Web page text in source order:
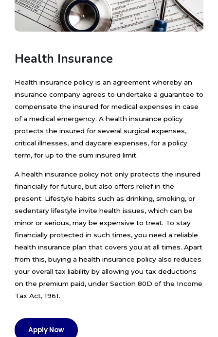
Health Insurance
Health insurance policy is an agreement whereby an
insurance company agrees to undertake a guarantee to
compensate the insured for medical expenses in case
of a medical emergency. A health insurance policy
protects the insured for several surgical expenses,
critical illnesses, and daycare expenses, for a policy
term, for up to the sum insured limit.
A health insurance policy not only protects the insured
financially for future, but also offers relief in the
present. Lifestyle habits such as drinking, smoking, or
sedentary lifestyle invite health issues, which can be
minor or serious, may be expensive to treat. To stay
financially protected in such times, you need a reliable
health insurance plan that covers you at all times. Apart
from this, buying a health insurance policy also reduces
your overall tax liability by allowing you tax deductions
on the premium paid, under Section 80D of the Income
Tax Act, 1961.
Apply Now